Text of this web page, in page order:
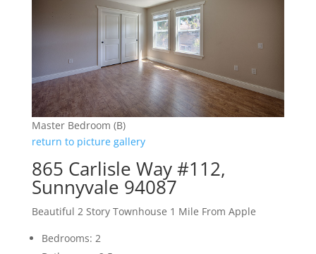
Master Bedroom (B)
return to picture gallery
865 Carlisle Way #112,
Sunnyvale 94087
Beautiful 2 Story Townhouse 1 Mile From Apple
Bedrooms: 2